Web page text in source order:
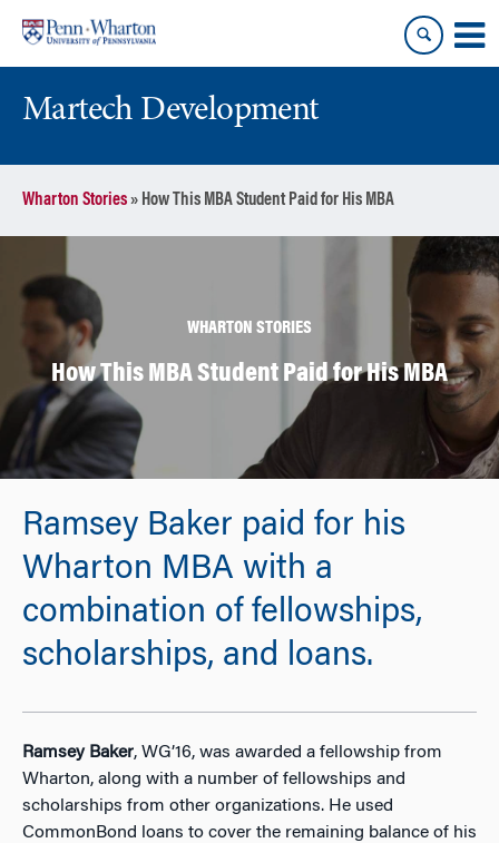
content
main
Martech Development
Wharton Stories» How This MBA Student Paid for His MBA
WHARTON STORIES
How This MBA Student Paid for His MBA
Ramsey Baker paid for his
Wharton MBA with a
combination of fellowships,
scholarships, and loans.
Ramsey Baker, WG’16, was awarded a fellowship from
Wharton, along with a number of fellowships and
scholarships from other organizations. He used
CommonBond loans to cover the remaining balance of his